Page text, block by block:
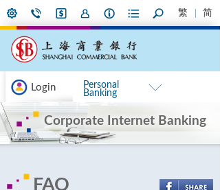
繁 简
Login
Personal
Banking
Corporate Internet Banking
FAQ